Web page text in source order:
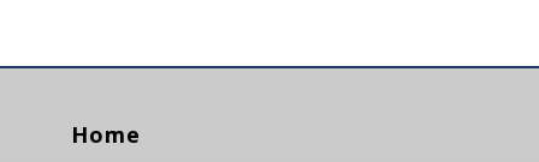
Home